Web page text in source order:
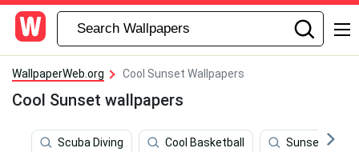
WallpaperWeb.org Cool Sunset Wallpapers
Cool Sunset wallpapers
Scuba Diving Cool Basketball Sunset